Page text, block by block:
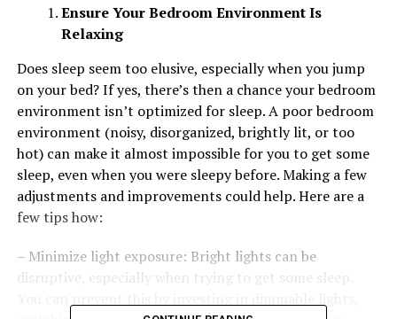
Ensure Your Bedroom Environment Is
Relaxing
Does sleep seem too elusive, especially when you jump
on your bed? If yes, there’s then a chance your bedroom
environment isn’t optimized for sleep. A poor bedroom
environment (noisy, disorganized, brightly lit, or too
hot) can make it almost impossible for you to get some
sleep, even when you were sleepy before. Making a few
adjustments and improvements could help. Here are a
few tips how:
– Minimize light exposure: Bright lights can be
disruptive, especially when trying to get some sleep.